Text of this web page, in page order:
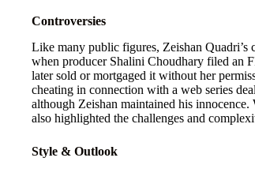
Controversies
Like many public figures, Zeishan Quadri’s
when producer Shalini Choudhary filed an
later sold or mortgaged it without her
cheating in connection with a web series
although Zeishan maintained his
also highlighted the challenges and
Style & Outlook